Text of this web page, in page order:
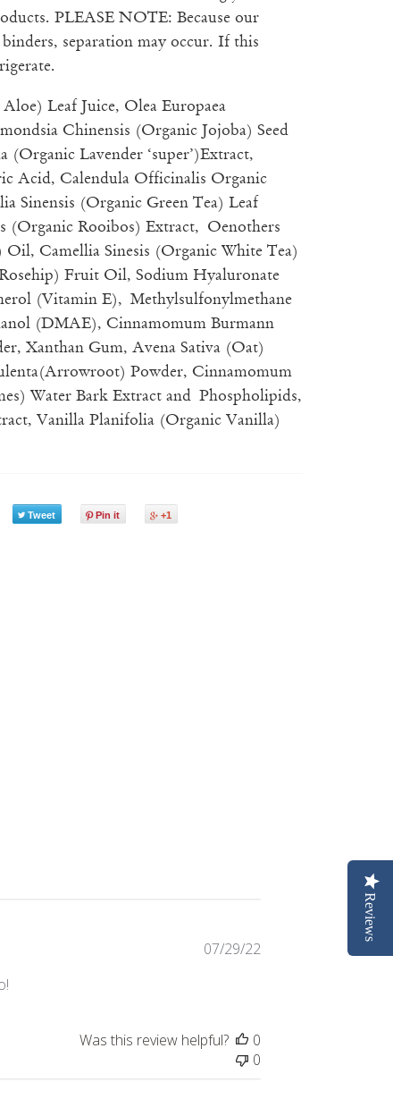
PLEASE NOTE: Because our
separation may occur. If this
Leaf Juice, Olea Europaea
Chinensis (Organic Jojoba) Seed
Lavender ‘super’)Extract,
Acid, Calendula Officinalis Organic
Sinensis (Organic Green Tea) Leaf
(Organic Rooibos) Extract, Oenothers
Oil, Camellia Sinesis (Organic White Tea)
Fruit Oil, Sodium Hyaluronate
(Vitamin E), Methylsulfonylmethane
(DMAE), Cinnamomum Burmann
Xanthan Gum, Avena Sativa (Oat)
Powder, Cinnamomum
Water Bark Extract and Phospholipids,
Vanilla Planifolia (Organic Vanilla)
Tweet Pin it +1
Published
07/29/22
Was this review helpful?
0
0
Reviews